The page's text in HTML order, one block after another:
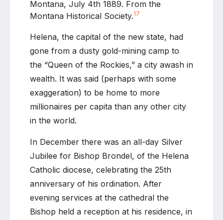
Montana, July 4th 1889. From the
Montana Historical Society.17
Helena, the capital of the new state, had
gone from a dusty gold-mining camp to
the “Queen of the Rockies,” a city awash in
wealth. It was said (perhaps with some
exaggeration) to be home to more
millionaires per capita than any other city
in the world.
In December there was an all-day Silver
Jubilee for Bishop Brondel, of the Helena
Catholic diocese, celebrating the 25th
anniversary of his ordination. After
evening services at the cathedral the
Bishop held a reception at his residence, in